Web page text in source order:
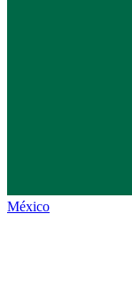
México